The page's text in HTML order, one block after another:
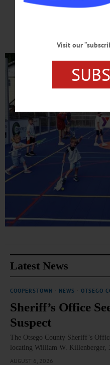
while also providing a safe,
Latest News
COOPERSTOWN NEWS OTSEGO
Sheriff’s Office
Suspect
The Otsego County Sheriff’s
locating William W. Killenberger,
AUGUST 6, 2026
Visit our